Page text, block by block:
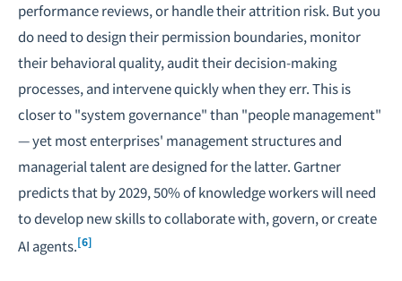
performance reviews, or handle their attrition risk. But you
do need to design their permission boundaries, monitor
their behavioral quality, audit their decision-making
processes, and intervene quickly when they err. This is
closer to "system governance" than "people management"
— yet most enterprises' management structures and
managerial talent are designed for the latter. Gartner
predicts that by 2029, 50% of knowledge workers will need
to develop new skills to collaborate with, govern, or create
AI agents.[6]